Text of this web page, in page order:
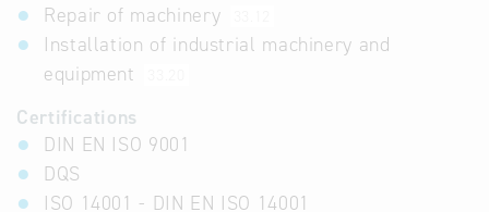
Repair of machinery
Installation of industrial machinery and
equipment
Certifications
DIN EN ISO 9001
DQS
ISO 14001 - DIN EN ISO 14001